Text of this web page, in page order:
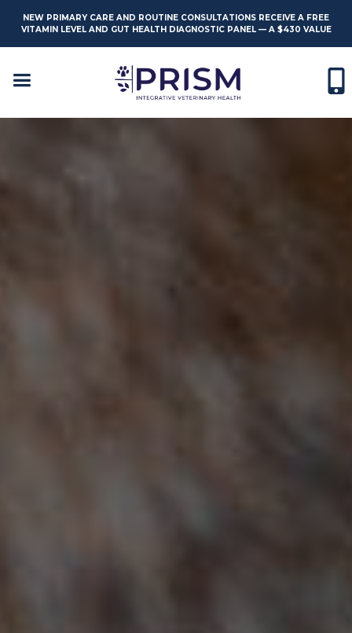
NEW PRIMARY CARE AND ROUTINE CONSULTATIONS RECEIVE A FREE
VITAMIN LEVEL AND GUT HEALTH DIAGNOSTIC PANEL — A $430 VALUE